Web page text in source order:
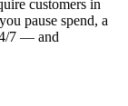
customers in
pause spend, a
7 — and